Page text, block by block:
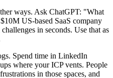
ways. Ask ChatGPT: "What
US-based SaaS company
in seconds. Use that as
Spend time in LinkedIn
where your ICP vents. People
in those spaces, and